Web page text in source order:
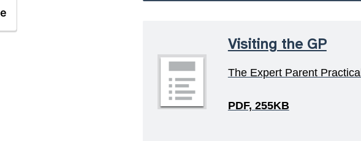
Visiting the GP
The Expert Parent
PDF, 255KB